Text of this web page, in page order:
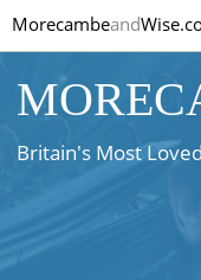
Morecambeand
Britain's Most